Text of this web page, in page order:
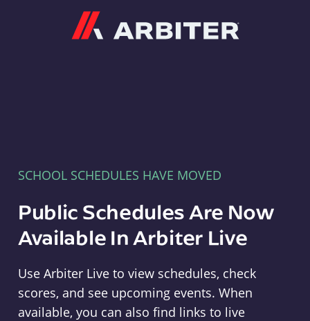
SCHOOL SCHEDULES HAVE MOVED
Public Schedules Are Now
Available In Arbiter Live
Use Arbiter Live to view schedules, check
scores, and see upcoming events. When
available, you can also find links to live